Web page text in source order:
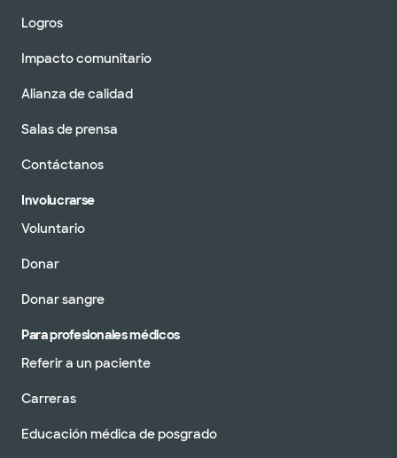
Logros
Impacto comunitario
Alianza de calidad
Salas de prensa
Contáctanos
Involucrarse
Voluntario
Donar
Donar sangre
Para profesionales médicos
Referir a un paciente
Carreras
Educación médica de posgrado